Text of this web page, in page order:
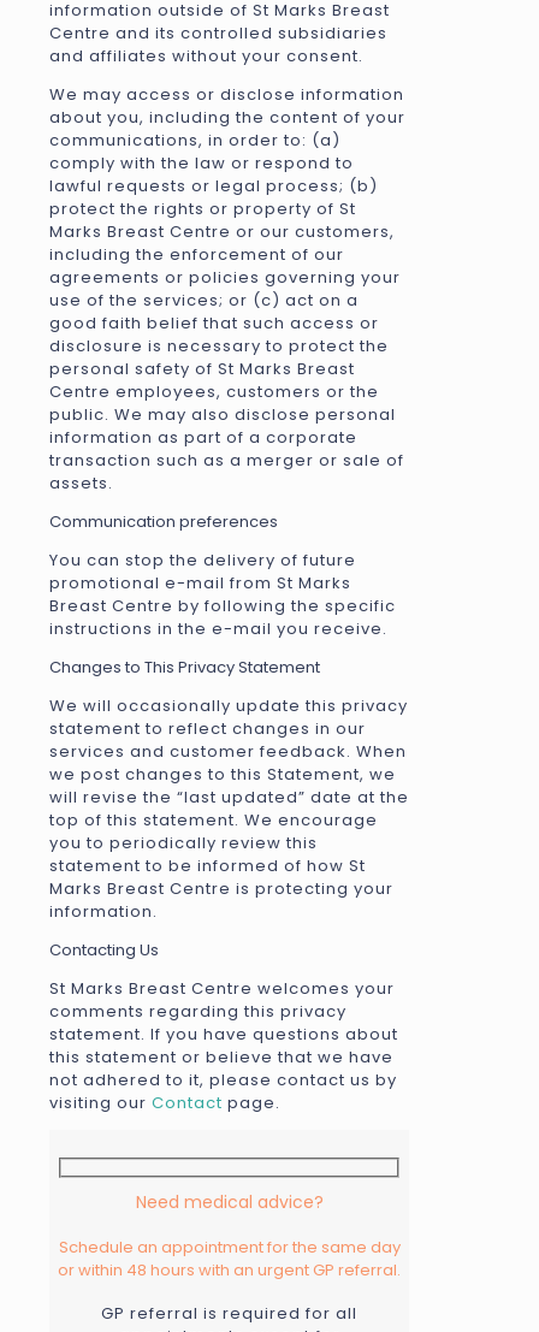
information outside of St Marks Breast
Centre and its controlled subsidiaries
and affiliates without your consent.
We may access or disclose information
about you, including the content of your
communications, in order to: (a)
comply with the law or respond to
lawful requests or legal process; (b)
protect the rights or property of St
Marks Breast Centre or our customers,
including the enforcement of our
agreements or policies governing your
use of the services; or (c) act on a
good faith belief that such access or
disclosure is necessary to protect the
personal safety of St Marks Breast
Centre employees, customers or the
public. We may also disclose personal
information as part of a corporate
transaction such as a merger or sale of
assets.
Communication preferences
You can stop the delivery of future
promotional e-mail from St Marks
Breast Centre by following the specific
instructions in the e-mail you receive.
Changes to This Privacy Statement
We will occasionally update this privacy
statement to reflect changes in our
services and customer feedback. When
we post changes to this Statement, we
will revise the “last updated” date at the
top of this statement. We encourage
you to periodically review this
statement to be informed of how St
Marks Breast Centre is protecting your
information.
Contacting Us
St Marks Breast Centre welcomes your
comments regarding this privacy
statement. If you have questions about
this statement or believe that we have
not adhered to it, please contact us by
visiting our Contact page.
Need medical advice?
Schedule an appointment for the same day
or within 48 hours with an urgent GP referral.
GP referral is required for all